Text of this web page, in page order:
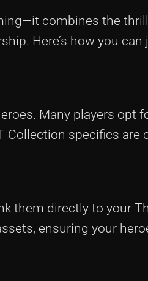
combines the
Here’s how you
Many players opt
Collection specifics are
them directly to your
ensuring your